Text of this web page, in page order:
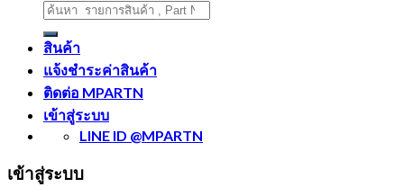
ค้นหา:
สินค้า
แจ้งชำระค่าสินค้า
ติดต่อ MPARTN
เข้าสู่ระบบ
LINE ID @MPARTN
เข้าสู่ระบบ